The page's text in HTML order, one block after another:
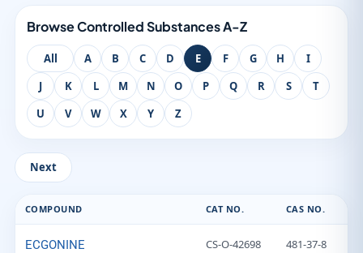
Browse Controlled Substances A-Z
All A B C D E F G H
I
J
K L M N O P Q R S
T
U
V W X Y Z
Next
COMPOUND CAT NO. CAS NO.
ECGONINE CS-O-42698 481-37-8